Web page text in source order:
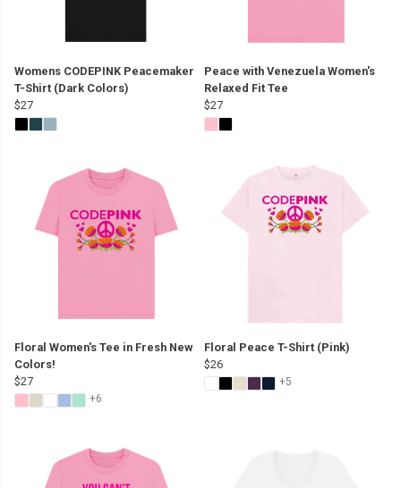
Womens CODEPINK Peacemaker
T-Shirt (Dark Colors)
$27
Peace with Venezuela Women's
Relaxed Fit Tee
$27
Floral Women's Tee in Fresh New
Colors!
$27
+6
Floral Peace T-Shirt (Pink)
$26
+5